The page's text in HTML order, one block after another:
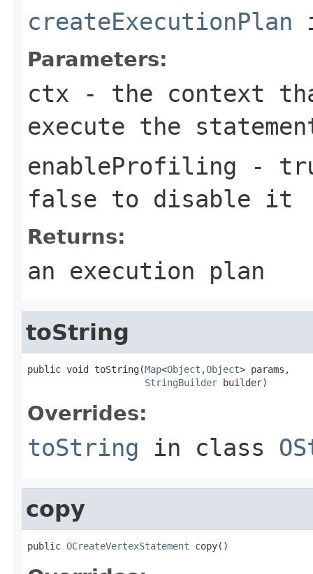
createExecutionPlan
Parameters:
ctx - the context
execute the
enableProfiling -
false to disable it
Returns:
an execution plan
toString
public void toString(Map<Object ,Object> params,
StringBuilder builder)
Overrides:
toString in class
copy
public OCreateVertexStatement copy()